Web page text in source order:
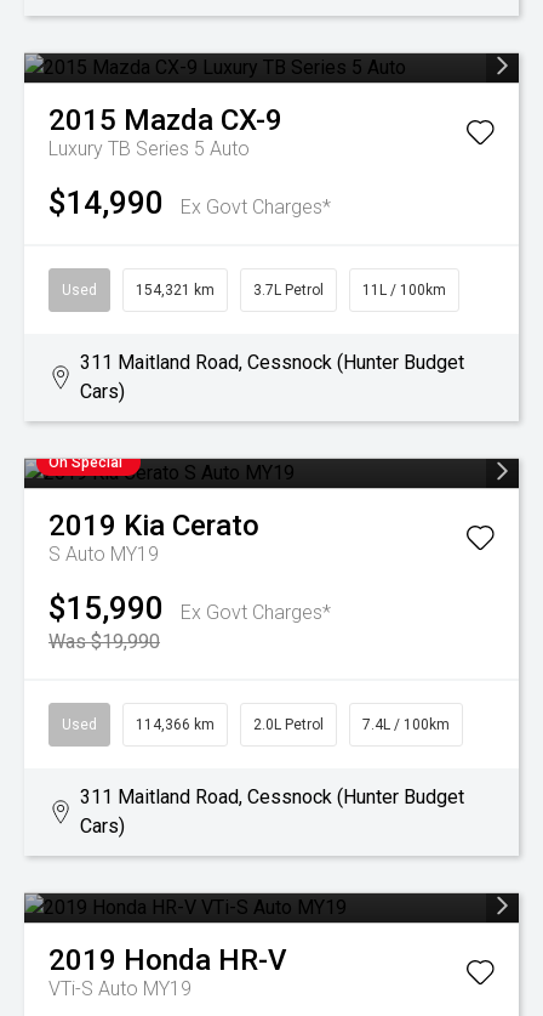
2015 Mazda CX-9
Luxury TB Series 5 Auto
$14,990 Ex Govt Charges*
Used 154,321 km 3.7L Petrol 11L / 100km
311 Maitland Road, Cessnock (Hunter Budget
Cars)
On Special
2019 Kia Cerato
S Auto MY19
$15,990
Ex Govt Charges*
Was $19,990
Used 114,366 km 2.0L Petrol 7.4L / 100km
311 Maitland Road, Cessnock (Hunter Budget
Cars)
2019 Honda HR-V
VTi-S Auto MY19